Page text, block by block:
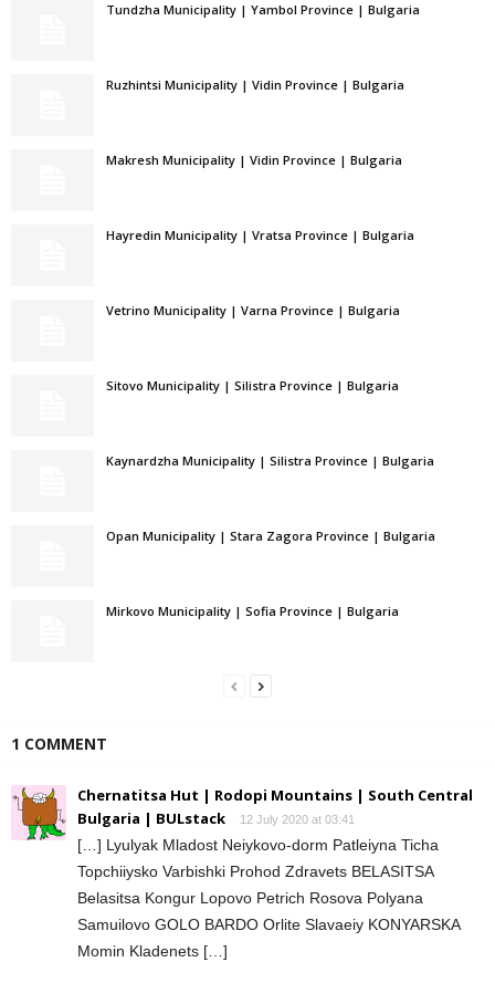
Tundzha Municipality | Yambol Province | Bulgaria
Ruzhintsi Municipality | Vidin Province | Bulgaria
Makresh Municipality | Vidin Province | Bulgaria
Hayredin Municipality | Vratsa Province | Bulgaria
Vetrino Municipality | Varna Province | Bulgaria
Sitovo Municipality | Silistra Province | Bulgaria
Kaynardzha Municipality | Silistra Province | Bulgaria
Opan Municipality | Stara Zagora Province | Bulgaria
Mirkovo Municipality | Sofia Province | Bulgaria
1 COMMENT
Chernatitsa Hut | Rodopi Mountains | South Central
Bulgaria | BULstack
12 July 2020 at 03:41
[…] Lyulyak Mladost Neiykovo-dorm Patleiyna Ticha
Topchiiysko Varbishki Prohod Zdravets BELASITSA
Belasitsa Kongur Lopovo Petrich Rosova Polyana
Samuilovo GOLO BARDO Orlite Slavaeiy KONYARSKA
Momin Kladenets […]